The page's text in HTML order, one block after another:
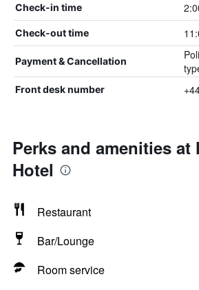
Check-in time
Check-out time
Payment & Cancellation
Front desk number
Perks and amenities at
Hotel
Restaurant
Bar/Lounge
Room service